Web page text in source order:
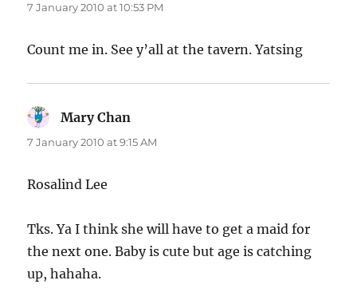
7 January 2010 at 10:53 PM
Count me in. See y’all at the tavern. Yatsing
Mary Chan
7 January 2010 at 9:15 AM
Rosalind Lee
Tks. Ya I think she will have to get a maid for
the next one. Baby is cute but age is catching
up, hahaha.